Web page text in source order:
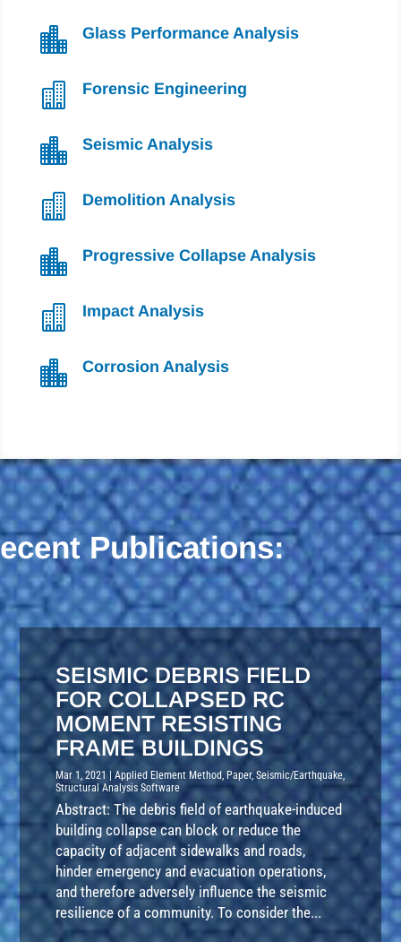
 Glass Performance Analysis
 Forensic Engineering
 Seismic Analysis
 Demolition Analysis
 Progressive Collapse Analysis
 Impact Analysis
 Corrosion Analysis
Publications:
SEISMIC DEBRIS FIELD
FOR COLLAPSED RC
MOMENT RESISTING
FRAME BUILDINGS
Mar 1, 2021 |Applied Element Method, Paper,Seismic/Earthquake,
Structural Analysis Software
Abstract: The debris field of earthquake-induced
building collapse can block or reduce the
capacity of adjacent sidewalks and roads,
hinder emergency and evacuation operations,
and therefore adversely influence the seismic
resilience of a community. To consider the...